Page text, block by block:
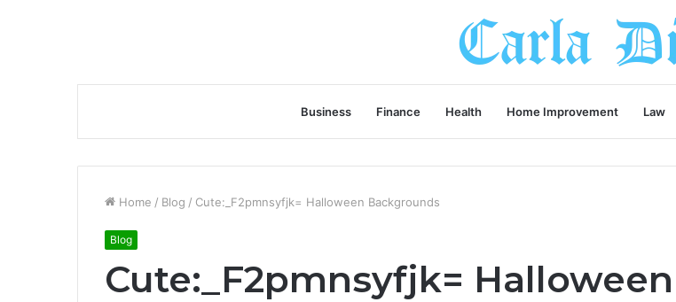
Business Finance Health Home Improvement Law
Home / Blog / Cute:_F2pmnsyfjk= Halloween Backgrounds
Blog
Cute:_F2pmnsyfjk= Halloween